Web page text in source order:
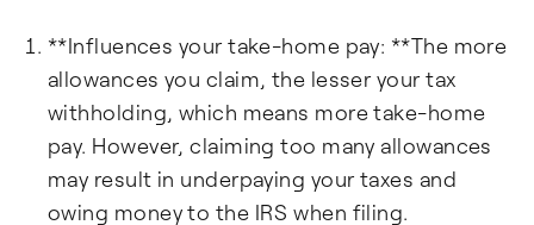
**Influences your take-home pay: **The more
allowances you claim, the lesser your tax
withholding, which means more take-home
pay. However, claiming too many allowances
may result in underpaying your taxes and
owing money to the IRS when filing.